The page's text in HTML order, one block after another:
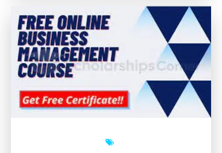
Management
Courses